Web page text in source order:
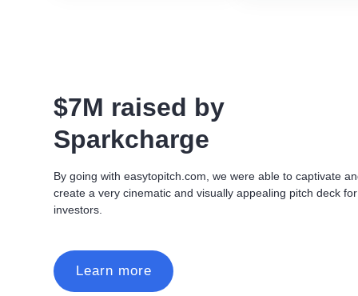
$7M raised by
Sparkcharge
By going with easytopitch.com, we were able to captivate
create a very cinematic and visually appealing pitch deck for
investors.
Learn more